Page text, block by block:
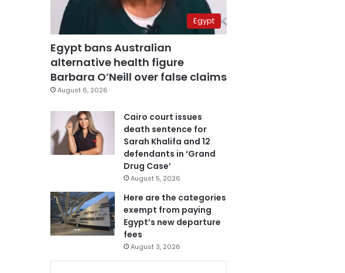
Egypt
Egypt bans Australian
alternative health figure
Barbara O’Neill over false claims
August 6, 2026
Cairo court issues
death sentence for
Sarah Khalifa and 12
defendants in ‘Grand
Drug Case’
August 5, 2026
Here are the categories
exempt from paying
Egypt’s new departure
fees
August 3, 2026